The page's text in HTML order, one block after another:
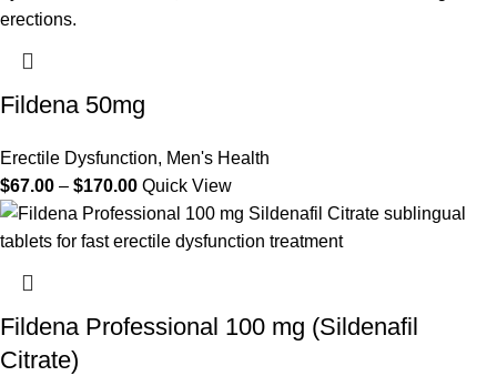
Fildena 50mg
Erectile Dysfunction, Men's Health
$67.00 – $170.00 Quick View
Fildena Professional 100 mg (Sildenafil
Citrate)